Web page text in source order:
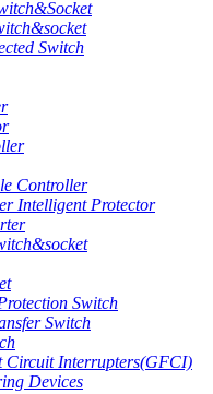
Switch
Controller
Intelligent Protector
Switch
Switch
Circuit Interrupters(GFCI)
Devices